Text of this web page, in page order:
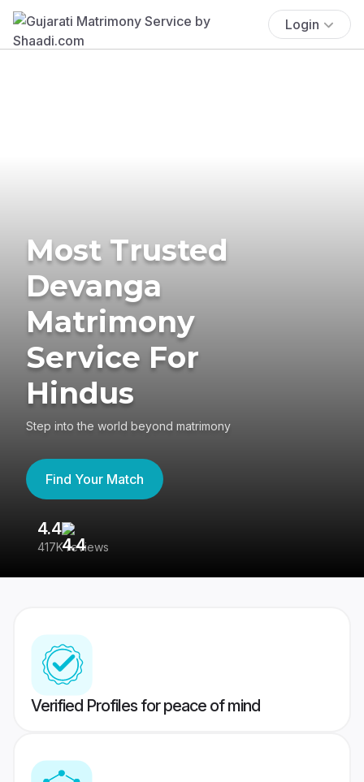
Login
Most Trusted
Devanga
Matrimony
Service For
Hindus
Step into the world beyond matrimony
Find Your Match
4.4
417K reviews
Verified Profiles for peace of mind